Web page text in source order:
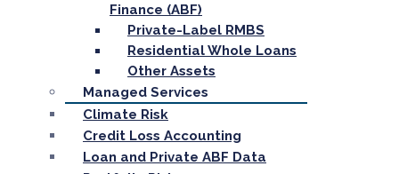
Finance (ABF)
Private-Label RMBS
Residential Whole Loans
Other Assets
Managed Services
Climate Risk
Credit Loss Accounting
Loan and Private ABF Data